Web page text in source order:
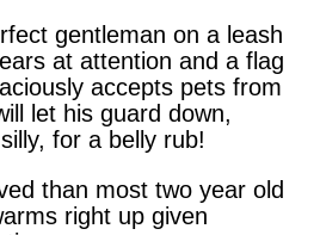
gentleman on a leash
at attention and a flag
accepts pets from
let his guard down,
for a belly rub!
than most two year old
right up given